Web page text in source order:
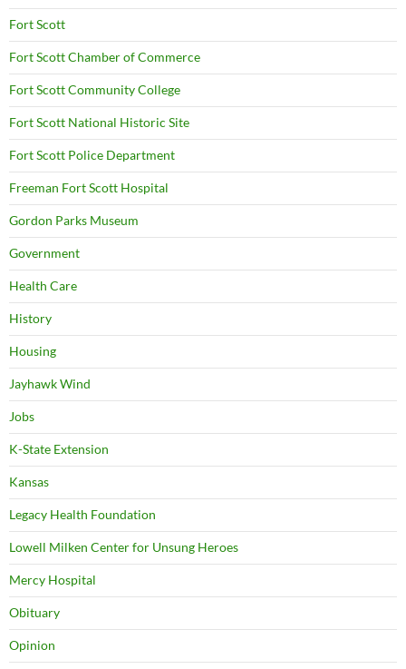
Fort Scott
Fort Scott Chamber of Commerce
Fort Scott Community College
Fort Scott National Historic Site
Fort Scott Police Department
Freeman Fort Scott Hospital
Gordon Parks Museum
Government
Health Care
History
Housing
Jayhawk Wind
Jobs
K-State Extension
Kansas
Legacy Health Foundation
Lowell Milken Center for Unsung Heroes
Mercy Hospital
Obituary
Opinion